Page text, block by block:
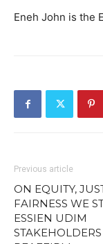
Eneh John is the
Previous article
ON EQUITY,
FAIRNESS WE
ESSIEN UDIM
STAKEHOLDERS